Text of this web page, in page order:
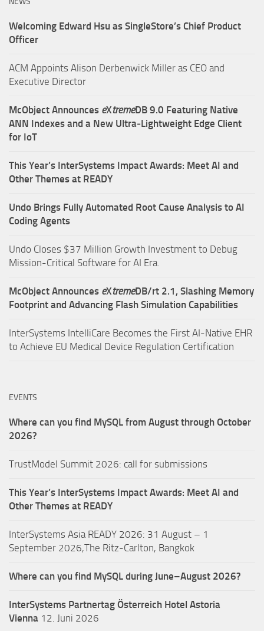
Welcoming Edward Hsu as SingleStore’s Chief Product
Officer
ACM Appoints Alison Derbenwick Miller as CEO and
Executive Director
McObject Announces eXtremeDB 9.0 Featuring Native
ANN Indexes and a New Ultra‑Lightweight Edge Client
for IoT
This Year’s InterSystems Impact Awards: Meet AI and
Other Themes at READY
Undo Brings Fully Automated Root Cause Analysis to AI
Coding Agents
Undo Closes $37 Million Growth Investment to Debug
Mission-Critical Software for AI Era.
McObject Announces eXtremeDB/rt 2.1, Slashing Memory
Footprint and Advancing Flash Simulation Capabilities
InterSystems IntelliCare Becomes the First AI-Native EHR
to Achieve EU Medical Device Regulation Certification
EVENTS
Where can you find MySQL from August through October
2026?
TrustModel Summit 2026: call for submissions
This Year’s InterSystems Impact Awards: Meet AI and
Other Themes at READY
InterSystems Asia READY 2026: 31 August – 1
September 2026,The Ritz-Carlton, Bangkok
Where can you find MySQL during June–August 2026?
InterSystems Partnertag Österreich Hotel Astoria
Vienna 12. Juni 2026